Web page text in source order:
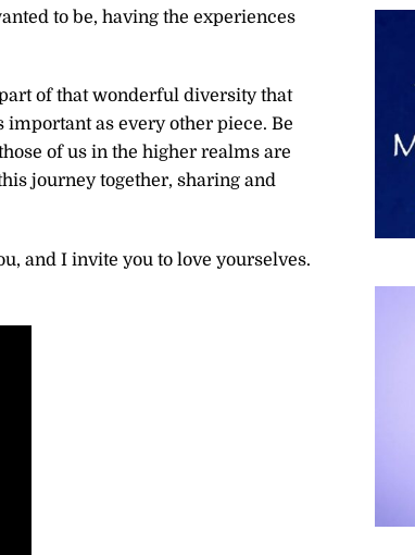
to be, having the experiences
of that wonderful diversity that
as every other piece. Be
of us in the higher realms are
journey together, sharing and
and I invite you to love yourselves.